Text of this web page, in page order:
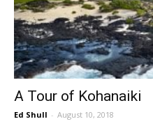
A Tour of Kohanaiki
Ed Shull - August 10, 2018